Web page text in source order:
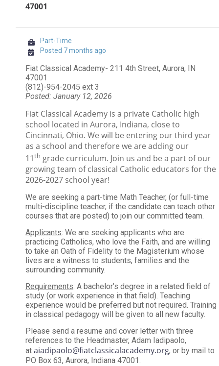
47001
Part-Time
Posted 7 months ago
Fiat Classical Academy- 211 4th Street, Aurora, IN
47001
(812)-954-2045 ext 3
Posted: January 12, 2026
Fiat Classical Academy is a private Catholic high
school located in Aurora, Indiana, close to
Cincinnati, Ohio. We will be entering our third year
as a school and therefore we are adding our
11th grade curriculum. Join us and be a part of our
growing team of classical Catholic educators for the
2026-2027 school year!
We are seeking a part-time Math Teacher, (or full-time
multi-discipline teacher, if the candidate can teach other
courses that are posted) to join our committed team.
Applicants: We are seeking applicants who are
practicing Catholics, who love the Faith, and are willing
to take an Oath of Fidelity to the Magisterium whose
lives are a witness to students, families and the
surrounding community.
Requirements: A bachelor’s degree in a related field of
study (or work experience in that field). Teaching
experience would be preferred but not required. Training
in classical pedagogy will be given to all new faculty.
Please send a resume and cover letter with three
references to the Headmaster, Adam Iadipaolo,
at aiadipaolo@fiatclassicalacademy.org, or by mail to
PO Box 63, Aurora, Indiana 47001.